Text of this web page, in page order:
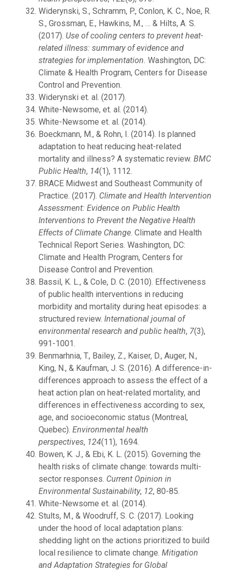
Widerynski, S., Schramm, P., Conlon, K. C., Noe, R.
S., Grossman, E., Hawkins, M., … & Hilts, A. S.
(2017). Use of cooling centers to prevent heat-
related illness: summary of evidence and
strategies for implementation. Washington, DC:
Climate & Health Program, Centers for Disease
Control and Prevention.
Widerynski et. al. (2017).
White-Newsome, et. al. (2014).
White-Newsome et. al. (2014).
Boeckmann, M., & Rohn, I. (2014). Is planned
adaptation to heat reducing heat-related
mortality and illness? A systematic review. BMC
Public Health, 14(1), 1112.
BRACE Midwest and Southeast Community of
Practice. (2017). Climate and Health Intervention
Assessment: Evidence on Public Health
Interventions to Prevent the Negative Health
Effects of Climate Change. Climate and Health
Technical Report Series. Washington, DC:
Climate and Health Program, Centers for
Disease Control and Prevention.
Bassil, K. L., & Cole, D. C. (2010). Effectiveness
of public health interventions in reducing
morbidity and mortality during heat episodes: a
structured review. International journal of
environmental research and public health, 7(3),
991-1001.
Benmarhnia, T., Bailey, Z., Kaiser, D., Auger, N.,
King, N., & Kaufman, J. S. (2016). A difference-in-
differences approach to assess the effect of a
heat action plan on heat-related mortality, and
differences in effectiveness according to sex,
age, and socioeconomic status (Montreal,
Quebec). Environmental health
perspectives, 124(11), 1694.
Bowen, K. J., & Ebi, K. L. (2015). Governing the
health risks of climate change: towards multi-
sector responses. Current Opinion in
Environmental Sustainability, 12, 80-85.
White-Newsome et. al. (2014).
Stults, M., & Woodruff, S. C. (2017). Looking
under the hood of local adaptation plans:
shedding light on the actions prioritized to build
local resilience to climate change. Mitigation
and Adaptation Strategies for Global